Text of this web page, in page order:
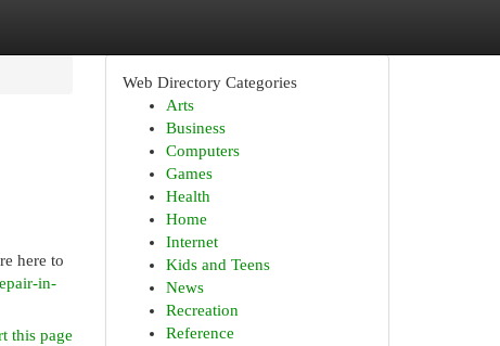
here to
in-
this page
Web Directory Categories
Arts
Business
Computers
Games
Health
Home
Internet
Kids and Teens
News
Recreation
Reference